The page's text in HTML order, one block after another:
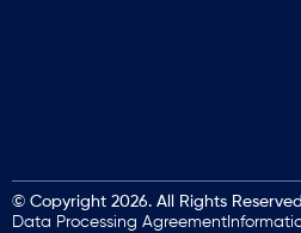
© Copyright 2026. All Rights
Data Processing Agreement